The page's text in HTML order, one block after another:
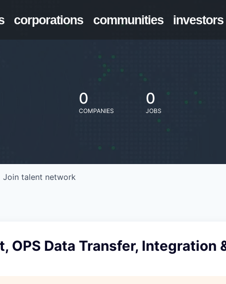
corporations communities investors
0
COMPANIES
0
JOBS
Join talent network
OPS Data Transfer, Integration